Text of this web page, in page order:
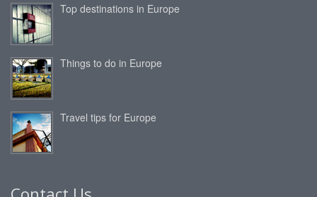
Top destinations in Europe
Things to do in Europe
Travel tips for Europe